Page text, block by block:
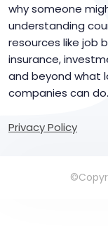
why someone
understanding
resources like job
insurance,
and beyond what
companies can do.
Privacy Policy